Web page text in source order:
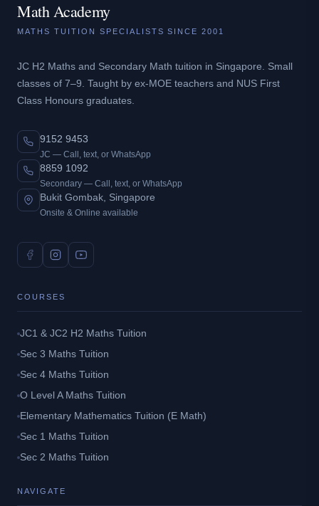
Math Academy
MATHS TUITION SPECIALISTS SINCE 2001
JC H2 Maths and Secondary Math tuition in Singapore. Small
classes of 7–9. Taught by ex-MOE teachers and NUS First
Class Honours graduates.
9152 9453
JC — Call, text, or WhatsApp
8859 1092
Secondary — Call, text, or WhatsApp
Bukit Gombak, Singapore
Onsite & Online available
COURSES
JC1 & JC2 H2 Maths Tuition
Sec 3 Maths Tuition
Sec 4 Maths Tuition
O Level A Maths Tuition
Elementary Mathematics Tuition (E Math)
Sec 1 Maths Tuition
Sec 2 Maths Tuition
NAVIGATE